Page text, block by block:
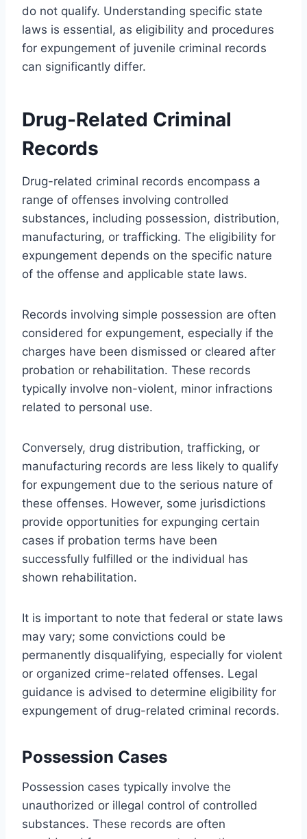
do not qualify. Understanding specific state
laws is essential, as eligibility and procedures
for expungement of juvenile criminal records
can significantly differ.
Drug-Related Criminal
Records
Drug-related criminal records encompass a
range of offenses involving controlled
substances, including possession, distribution,
manufacturing, or trafficking. The eligibility for
expungement depends on the specific nature
of the offense and applicable state laws.
Records involving simple possession are often
considered for expungement, especially if the
charges have been dismissed or cleared after
probation or rehabilitation. These records
typically involve non-violent, minor infractions
related to personal use.
Conversely, drug distribution, trafficking, or
manufacturing records are less likely to qualify
for expungement due to the serious nature of
these offenses. However, some jurisdictions
provide opportunities for expunging certain
cases if probation terms have been
successfully fulfilled or the individual has
shown rehabilitation.
It is important to note that federal or state laws
may vary; some convictions could be
permanently disqualifying, especially for violent
or organized crime-related offenses. Legal
guidance is advised to determine eligibility for
expungement of drug-related criminal records.
Possession Cases
Possession cases typically involve the
unauthorized or illegal control of controlled
substances. These records are often